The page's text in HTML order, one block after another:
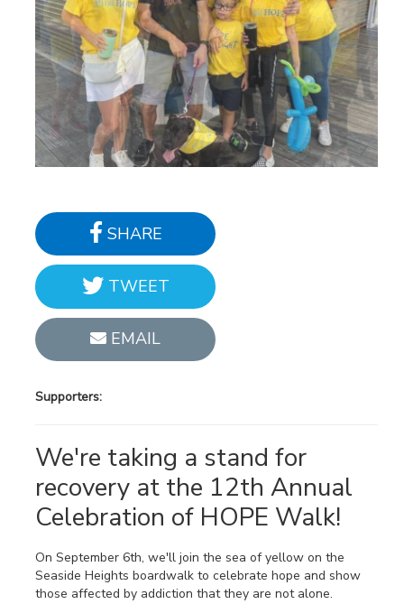
SHARE
TWEET
EMAIL
Supporters:
We're taking a stand for
recovery at the 12th Annual
Celebration of HOPE Walk!
On September 6th, we'll join the sea of yellow on the
Seaside Heights boardwalk to celebrate hope and show
those affected by addiction that they are not alone.